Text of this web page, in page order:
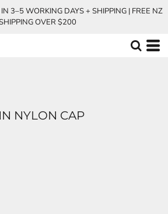
3–5 WORKING DAYS + SHIPPING | FREE NZ
OVER $200
NYLON CAP